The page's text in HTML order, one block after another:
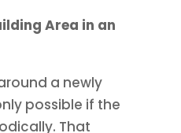
Area in an
a newly
possible if the
That